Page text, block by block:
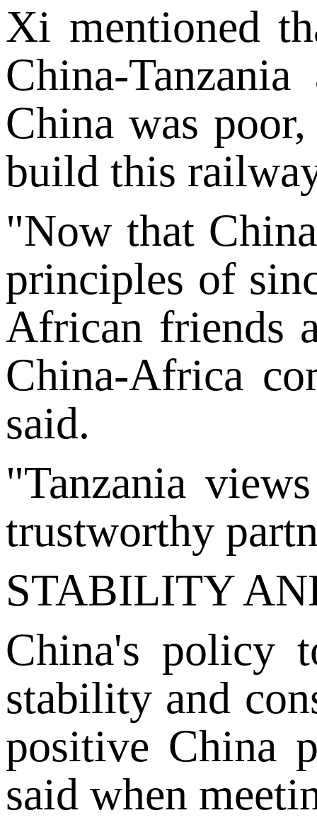
Xi mentioned
China-
China was
build this
"Now that
principles of
African friends
China-Africa
said.
"Tanzania
trustworthy
STABILITY
China's policy
stability and
positive China
said when